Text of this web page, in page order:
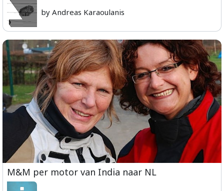
by Andreas Karaoulanis
M&M per motor van India naar NL